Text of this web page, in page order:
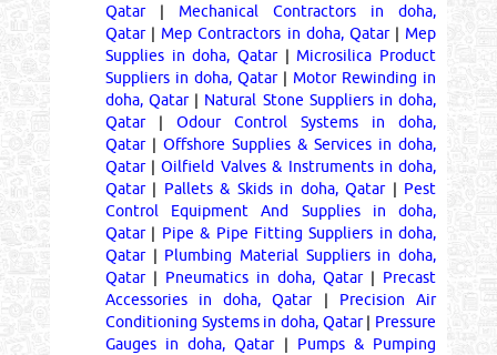
Qatar| Mechanical Contractors in doha,
Qatar| Mep Contractors in doha, Qatar| Mep
Supplies in doha, Qatar| Microsilica Product
Suppliers in doha, Qatar| Motor Rewinding in
doha, Qatar| Natural Stone Suppliers in doha,
Qatar| Odour Control Systems in doha,
Qatar| Offshore Supplies & Services in doha,
Qatar|Oilfield Valves & Instruments in doha,
Qatar| Pallets & Skids in doha, Qatar| Pest
Control Equipment And Supplies in doha,
Qatar| Pipe & Pipe Fitting Suppliers in doha,
Qatar| Plumbing Material Suppliers in doha,
Qatar| Pneumatics in doha, Qatar| Precast
Accessories in doha, Qatar| Precision Air
Conditioning Systems in doha, Qatar| Pressure
Gauges in doha, Qatar| Pumps & Pumping